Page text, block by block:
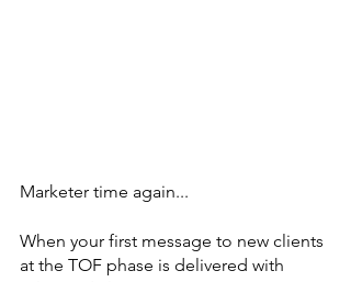
Marketer time again...
When your first message to new clients
at the TOF phase is delivered with